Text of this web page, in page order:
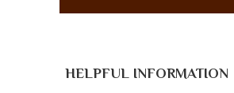
HELPFUL INFORMATION